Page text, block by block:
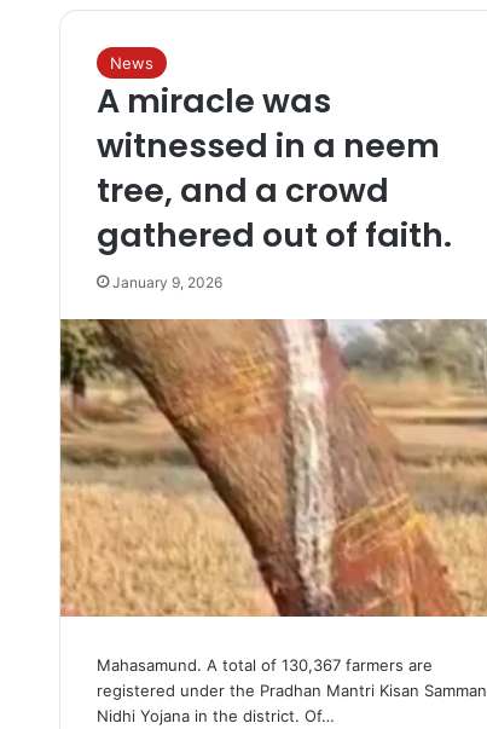
News
A miracle was
witnessed in a neem
tree, and a crowd
gathered out of faith.
January 9, 2026
Mahasamund. A total of 130,367 farmers are
registered under the Pradhan Mantri Kisan Samman
Nidhi Yojana in the district. Of…